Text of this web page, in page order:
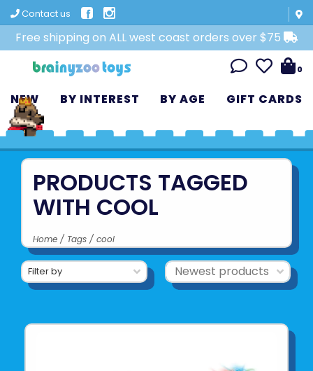
Contact us
Free shipping on ALL west coast orders over $75
0
NEW BY INTEREST BY AGE GIFT CARDS
PRODUCTS TAGGED
WITH COOL
Home / Tags / cool
Filter by